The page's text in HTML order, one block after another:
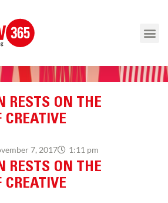
RESTS ON THE
CREATIVE
7, 2017 1:11 pm
RESTS ON THE
CREATIVE